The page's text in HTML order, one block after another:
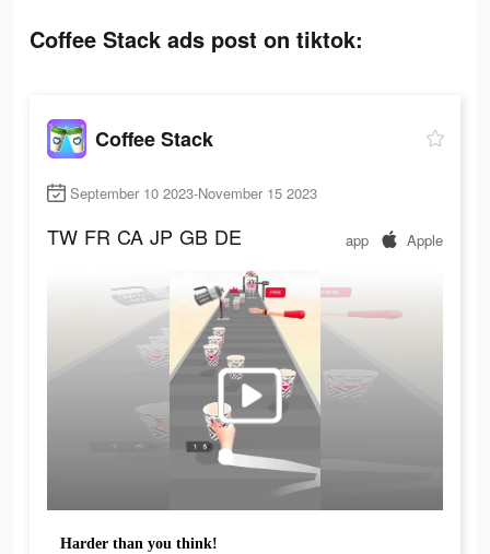
Coffee Stack ads post on tiktok:
Coffee Stack
September 10 2023-November 15 2023
TW FR CA JP GB DE app Apple
Harder than you think!